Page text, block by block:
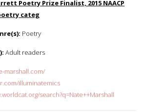
Poetry Prize Finalist, 2015 NAACP
categ
Poetry
Adult readers
marshall.com/
illuminatemics
search?q=Nate++Marshall